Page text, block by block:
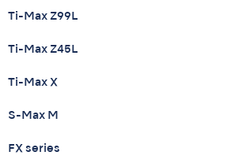
Ti-Max Z99L
Ti-Max Z45L
Ti-Max X
S-Max M
FX series